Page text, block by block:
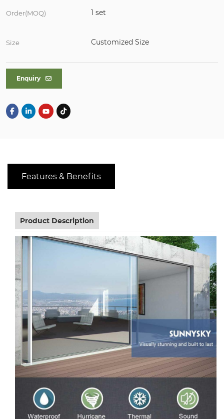
Order(MOQ) 1 set
Size Customized Size
Enquiry
Features & Benefits
Product Description